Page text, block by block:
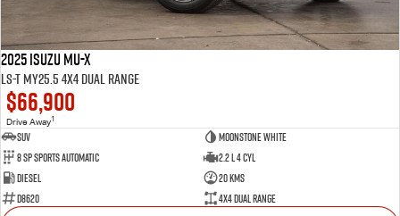
2025 Isuzu MU-X
LS-T MY25.5 4X4 Dual Range
$66,900
Drive Away1
SUV
Moonstone White
8 SP Sports Automatic
2.2 L 4 Cyl
Diesel
20 Kms
D8620
4X4 Dual Range